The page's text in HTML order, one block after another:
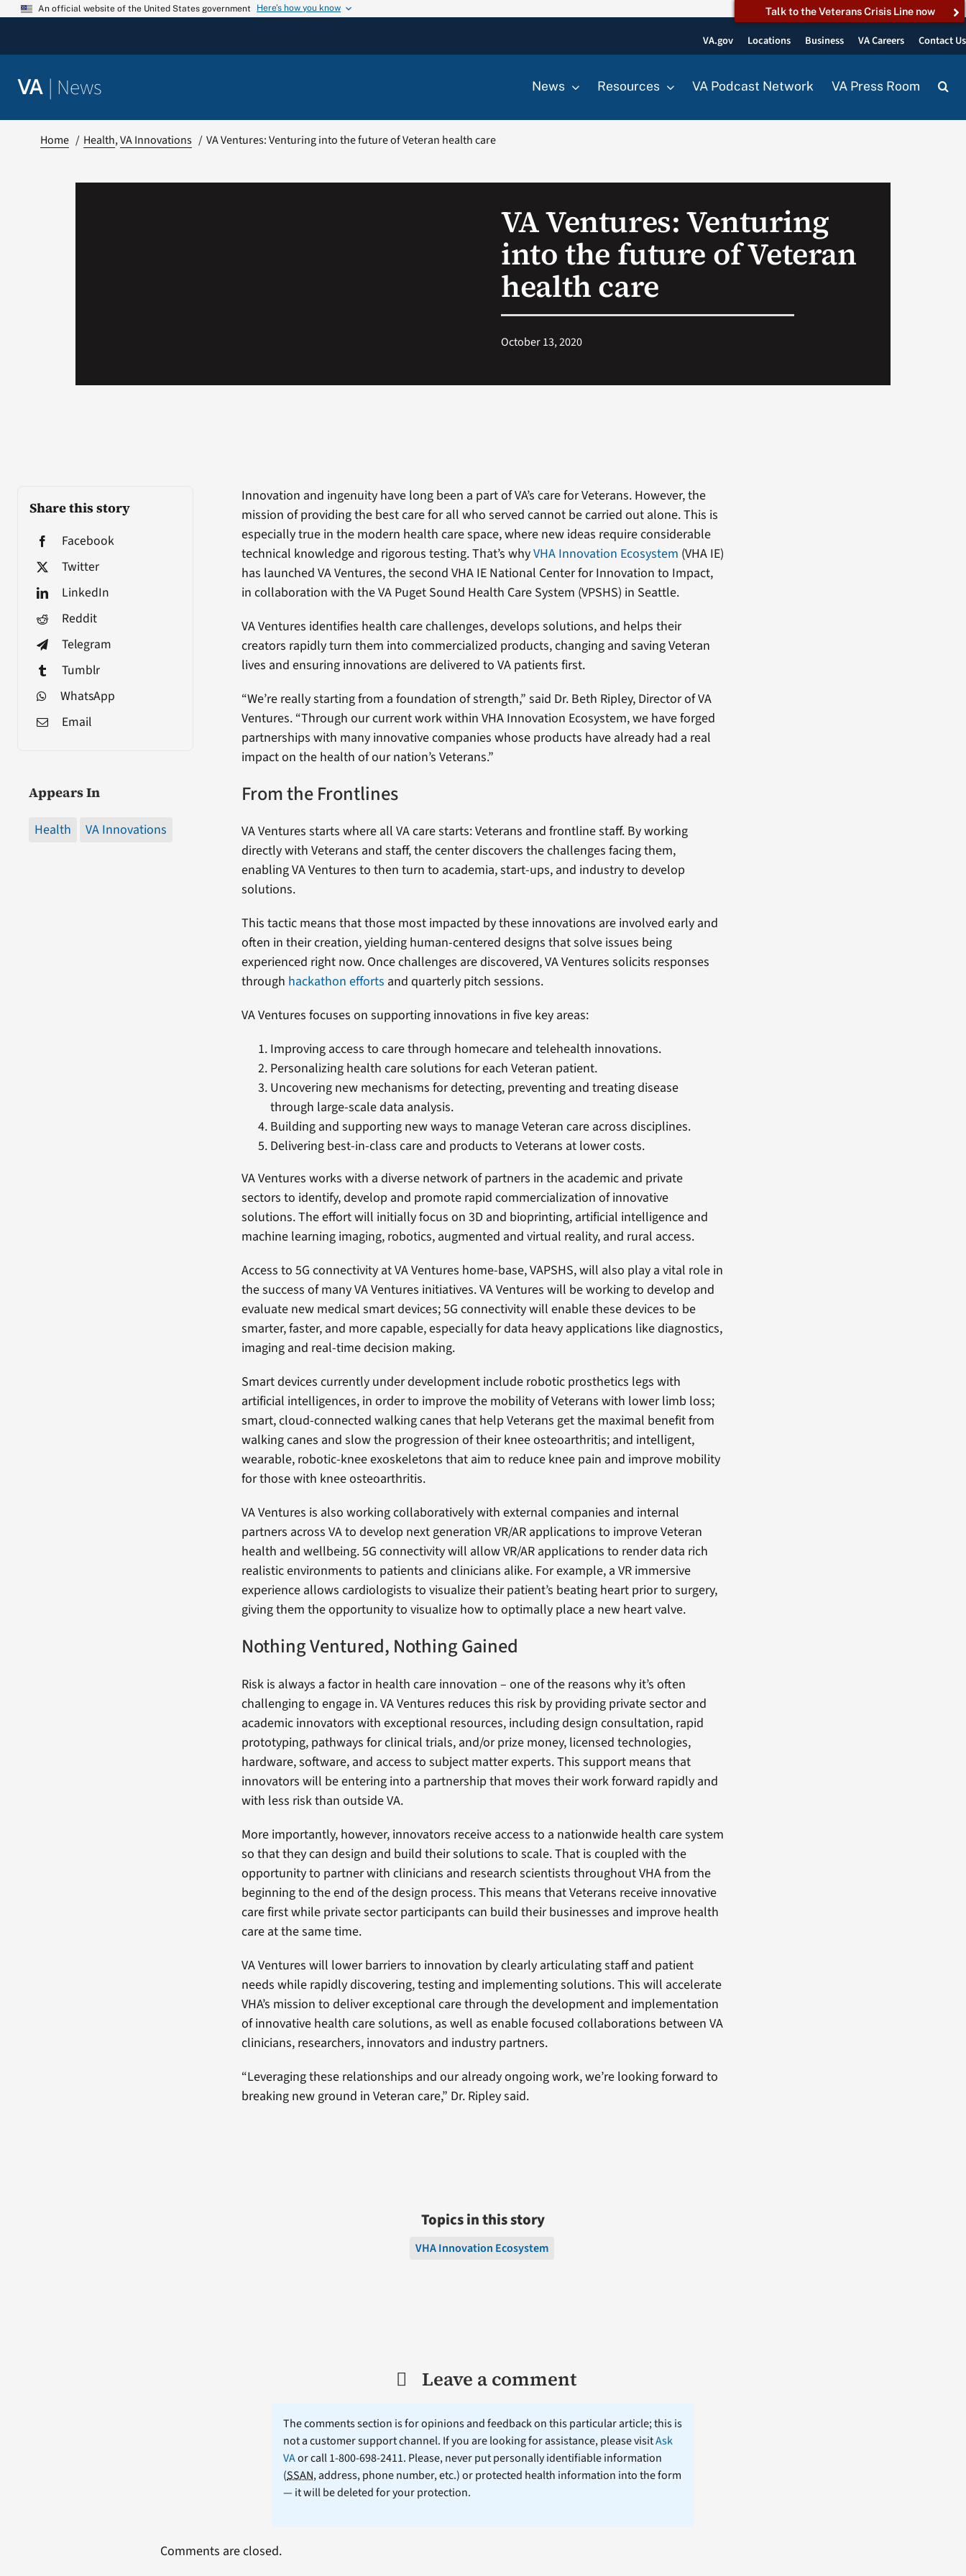
Skip
An official website of the United States government Here’s how you know Talk to the Veterans Crisis Line now
VA.gov Locations Business VA Careers Contact Us
VA | News News Resources VA Podcast Network VA Press Room
Home Health VA Innovations VA Ventures: Venturing into the future of Veteran health care
VA Ventures: Venturing
into the future of Veteran
health care
October 13, 2020
Share this story
Facebook
Twitter
LinkedIn
Reddit
Telegram
Tumblr
WhatsApp
Email
Appears In
Health VA Innovations
Innovation and ingenuity have long been a part of VA’s care for Veterans. However, the
mission of providing the best care for all who served cannot be carried out alone. This is
especially true in the modern health care space, where new ideas require considerable
technical knowledge and rigorous testing. That’s whyVHA Innovation Ecosystem (VHA IE)
has launched VA Ventures, the second VHA IE National Center for Innovation to Impact,
in collaboration with the VA Puget Sound Health Care System (VPSHS) in Seattle.
VA Ventures identifies health care challenges, develops solutions, and helps their
creators rapidly turn them into commercialized products, changing and saving Veteran
lives and ensuring innovations are delivered to VA patients first.
“We’re really starting from a foundation of strength,” said Dr. Beth Ripley, Director of VA
Ventures. “Through our current work within VHA Innovation Ecosystem, we have forged
partnerships with many innovative companies whose products have already had a real
impact on the health of our nation’s Veterans.”
From the Frontlines
VA Ventures starts where all VA care starts: Veterans and frontline staff. By working
directly with Veterans and staff, the center discovers the challenges facing them,
enabling VA Ventures to then turn to academia, start-ups, and industry to develop
solutions.
This tactic means that those most impacted by these innovations are involved early and
often in their creation, yielding human-centered designs that solve issues being
experienced right now. Once challenges are discovered, VA Ventures solicits responses
through hackathon efforts and quarterly pitch sessions.
VA Ventures focuses on supporting innovations in five key areas:
Improving access to care through homecare and telehealth innovations.
Personalizing health care solutions for each Veteran patient.
Uncovering new mechanisms for detecting, preventing and treating disease
through large-scale data analysis.
Building and supporting new ways to manage Veteran care across disciplines.
Delivering best-in-class care and products to Veterans at lower costs.
VA Ventures works with a diverse network of partners in the academic and private
sectors to identify, develop and promote rapid commercialization of innovative
solutions. The effort will initially focus on 3D and bioprinting, artificial intelligence and
machine learning imaging, robotics, augmented and virtual reality, and rural access.
Access to 5G connectivity at VA Ventures home-base, VAPSHS, will also play a vital role in
the success of many VA Ventures initiatives. VA Ventures will be working to develop and
evaluate new medical smart devices; 5G connectivity will enable these devices to be
smarter, faster, and more capable, especially for data heavy applications like diagnostics,
imaging and real-time decision making.
Smart devices currently under development include robotic prosthetics legs with
artificial intelligences, in order to improve the mobility of Veterans with lower limb loss;
smart, cloud-connected walking canes that help Veterans get the maximal benefit from
walking canes and slow the progression of their knee osteoarthritis; and intelligent,
wearable, robotic-knee exoskeletons that aim to reduce knee pain and improve mobility
for those with knee osteoarthritis.
VA Ventures is also working collaboratively with external companies and internal
partners across VA to develop next generation VR/AR applications to improve Veteran
health and wellbeing. 5G connectivity will allow VR/AR applications to render data rich
realistic environments to patients and clinicians alike. For example, a VR immersive
experience allows cardiologists to visualize their patient’s beating heart prior to surgery,
giving them the opportunity to visualize how to optimally place a new heart valve.
Nothing Ventured, Nothing Gained
Risk is always a factor in health care innovation – one of the reasons why it’s often
challenging to engage in. VA Ventures reduces this risk by providing private sector and
academic innovators with exceptional resources, including design consultation, rapid
prototyping, pathways for clinical trials, and/or prize money, licensed technologies,
hardware, software, and access to subject matter experts. This support means that
innovators will be entering into a partnership that moves their work forward rapidly and
with less risk than outside VA.
More importantly, however, innovators receive access to a nationwide health care system
so that they can design and build their solutions to scale. That is coupled with the
opportunity to partner with clinicians and research scientists throughout VHA from the
beginning to the end of the design process. This means that Veterans receive innovative
care first while private sector participants can build their businesses and improve health
care at the same time.
VA Ventures will lower barriers to innovation by clearly articulating staff and patient
needs while rapidly discovering, testing and implementing solutions. This will accelerate
VHA’s mission to deliver exceptional care through the development and implementation
of innovative health care solutions, as well as enable focused collaborations between VA
clinicians, researchers, innovators and industry partners.
“Leveraging these relationships and our already ongoing work, we’re looking forward to
breaking new ground in Veteran care,” Dr. Ripley said.
Topics in this story
VHA Innovation Ecosystem
Leave a comment
The comments section is for opinions and feedback on this particular article; this is
not a customer support channel. If you are looking for assistance, please visitAsk
VAor call 1-800-698-2411. Please, never put personally identifiable information
(SSAN, address, phone number, etc.) or protected health information into the form
— it will be deleted for your protection.
Comments are closed.